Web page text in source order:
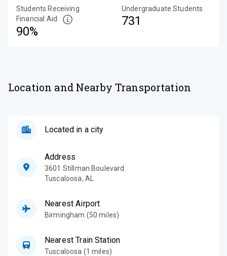
Students Receiving
Financial Aid
90%
Undergraduate Students
731
Location and Nearby Transportation
Located in a city
Address
3601 Stillman Boulevard
Tuscaloosa, AL
Nearest Airport
Birmingham (50 miles)
Nearest Train Station
Tuscaloosa (1 miles)